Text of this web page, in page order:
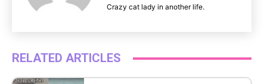
Crazy cat lady in another life.
RELATED ARTICLES